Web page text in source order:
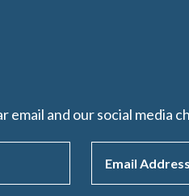
and our social media